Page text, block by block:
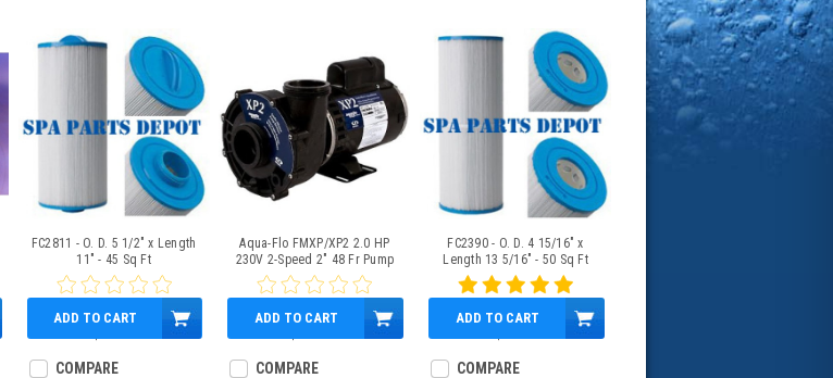
FC2811 - O. D. 5 1/2" x Length
11" - 45 Sq Ft
ADD TO CART
COMPARE
Aqua-Flo FMXP/XP2 2.0 HP
230V 2-Speed 2" 48 Fr Pump
ADD TO CART
COMPARE
FC2390 - O. D. 4 15/16" x
Length 13 5/16" - 50 Sq Ft
ADD TO CART
COMPARE